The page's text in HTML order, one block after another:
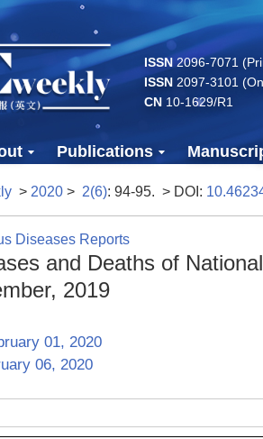
ISSN2096-7071
ISSN2097-3101
CN10-1629/R1
Publications
> 2020 > 2(6): 94-95. > DOI:
Diseases Reports
and Deaths of
2019
01, 2020
06, 2020